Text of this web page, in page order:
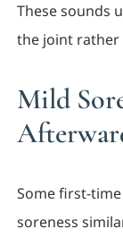
These sounds
the joint rather
Mild
Some first-
soreness